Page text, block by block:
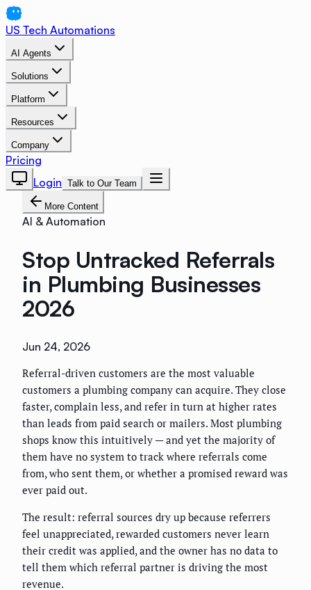
US Tech Automations
AI Agents
Solutions
Platform
Resources
Company
Pricing
Login Talk to Our Team
More Content
AI & Automation
Stop Untracked Referrals
in Plumbing Businesses
2026
Jun 24, 2026
Referral-driven customers are the most valuable
customers a plumbing company can acquire. They close
faster, complain less, and refer in turn at higher rates
than leads from paid search or mailers. Most plumbing
shops know this intuitively — and yet the majority of
them have no system to track where referrals come
from, who sent them, or whether a promised reward was
ever paid out.
The result: referral sources dry up because referrers
feel unappreciated, rewarded customers never learn
their credit was applied, and the owner has no data to
tell them which referral partner is driving the most
revenue.